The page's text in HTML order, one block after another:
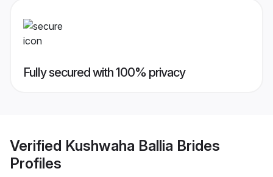
Fully secured with 100% privacy
Verified Kushwaha Ballia Brides
Profiles